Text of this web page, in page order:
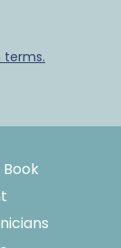
terms.